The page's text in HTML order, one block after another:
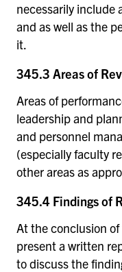
necessarily include
and as well as the
it.
345.3 Areas of
Areas of
leadership and
and personnel
(especially faculty
other areas as
345.4 Findings of
At the conclusion
present a written
to discuss the